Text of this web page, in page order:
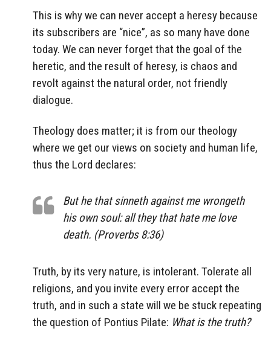
This is why we can never accept a heresy because
its subscribers are “nice”, as so many have done
today. We can never forget that the goal of the
heretic, and the result of heresy, is chaos and
revolt against the natural order, not friendly
dialogue.
Theology does matter; it is from our theology
where we get our views on society and human life,
thus the Lord declares:
But he that sinneth against me wrongeth
his own soul: all they that hate me love
death. (Proverbs 8:36)
Truth, by its very nature, is intolerant. Tolerate all
religions, and you invite every error accept the
truth, and in such a state will we be stuck repeating
the question of Pontius Pilate: What is the truth?